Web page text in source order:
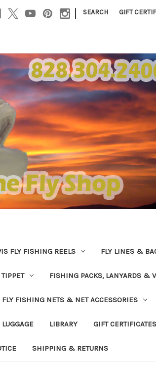
| SEARCH GIFT
FLY FISHING REELS FLY LINES &
FISHING PACKS, LANYARDS &
FLY FISHING NETS & NET ACCESSORIES
LIBRARY GIFT CERTIFICATES
SHIPPING & RETURNS